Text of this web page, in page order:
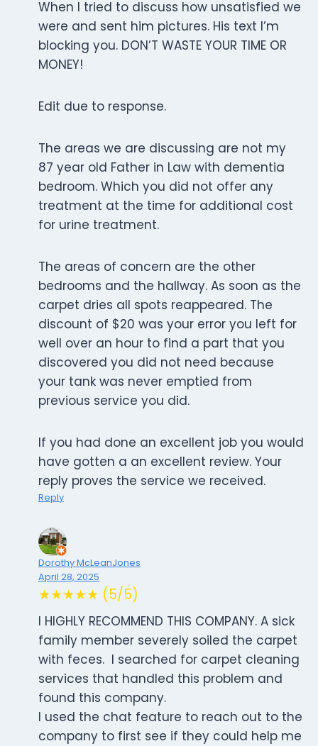
When I tried to discuss how unsatisfied we
were and sent him pictures. His text I’m
blocking you. DON’T WASTE YOUR TIME OR
MONEY!
Edit due to response.
The areas we are discussing are not my
87 year old Father in Law with dementia
bedroom. Which you did not offer any
treatment at the time for additional cost
for urine treatment.
The areas of concern are the other
bedrooms and the hallway. As soon as the
carpet dries all spots reappeared. The
discount of $20 was your error you left for
well over an hour to find a part that you
discovered you did not need because
your tank was never emptied from
previous service you did.
If you had done an excellent job you would
have gotten a an excellent review. Your
reply proves the service we received.
Reply
Dorothy McLeanJones
April 28, 2025
★★★★★ (5/5)
I HIGHLY RECOMMEND THIS COMPANY. A sick
family member severely soiled the carpet
with feces. I searched for carpet cleaning
services that handled this problem and
found this company.
I used the chat feature to reach out to the
company to first see if they could help me